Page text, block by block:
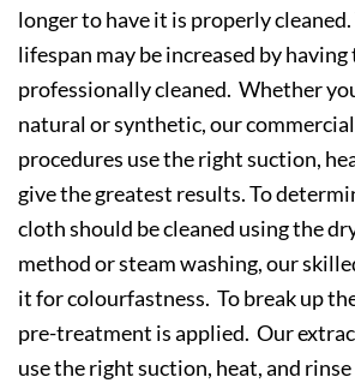
longer to have it is properly
lifespan may be increased by
professionally cleaned. Whether
natural or synthetic, our
procedures use the right suction,
give the greatest results. To
cloth should be cleaned using the
method or steam washing, our
it for colourfastness. To break up
pre-treatment is applied. Our
use the right suction, heat, and